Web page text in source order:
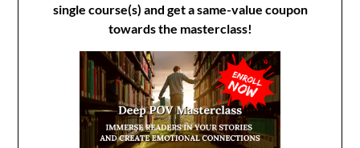
single course(s) and get a same-value coupon
towards the masterclass!